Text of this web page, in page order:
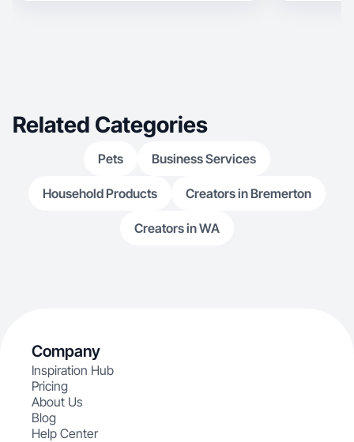
personality, humor, and a whole lot of aesthetic
Related Categories
Pets Business Services
Household Products Creators in Bremerton
Creators in WA
Company
Inspiration Hub
Pricing
About Us
Blog
Help Center